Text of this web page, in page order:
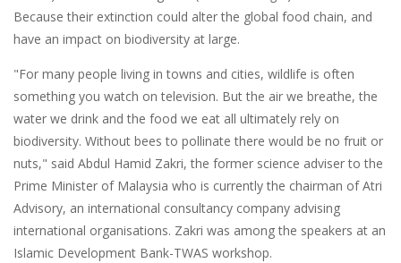
Because their extinction could alter the global food chain, and
have an impact on biodiversity at large.
"For many people living in towns and cities, wildlife is often
something you watch on television. But the air we breathe, the
water we drink and the food we eat all ultimately rely on
biodiversity. Without bees to pollinate there would be no fruit or
nuts," said Abdul Hamid Zakri, the former science adviser to the
Prime Minister of Malaysia who is currently the chairman of Atri
Advisory, an international consultancy company advising
international organisations. Zakri was among the speakers at an
Islamic Development Bank-TWAS workshop.